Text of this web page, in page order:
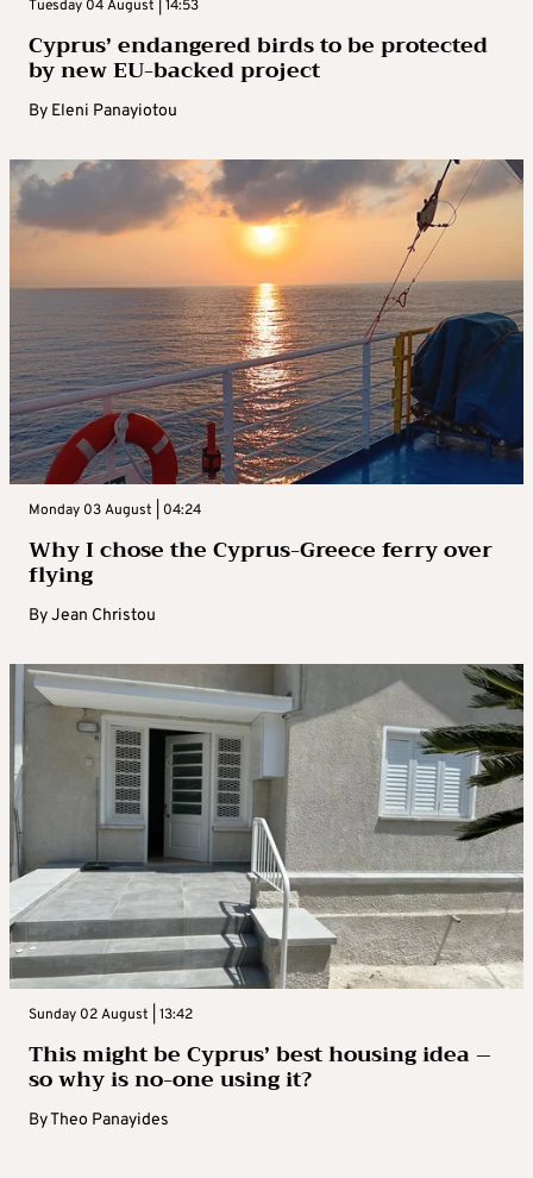
Tuesday 04 August | 14:53
Cyprus’ endangered birds to be protected
by new EU-backed project
By Eleni Panayiotou
Monday 03 August | 04:24
Why I chose the Cyprus-Greece ferry over
flying
ByJean Christou
Sunday 02 August | 13:42
This might be Cyprus’ best housing idea –
so why is no-one using it?
ByTheo Panayides